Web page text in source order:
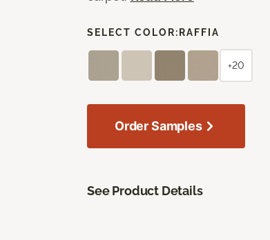
SELECT COLOR: RAFFIA
+20
Order Samples
See Product Details